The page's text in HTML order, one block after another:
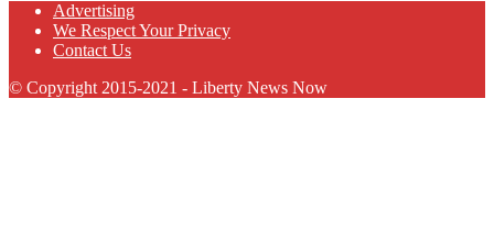
Advertising
We Respect Your Privacy
Contact Us
© Copyright 2015-2021 - Liberty News Now